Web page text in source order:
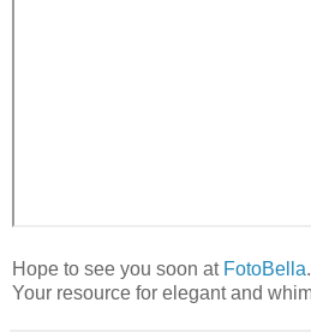
Hope to see you soon at FotoBella.
Your resource for elegant and